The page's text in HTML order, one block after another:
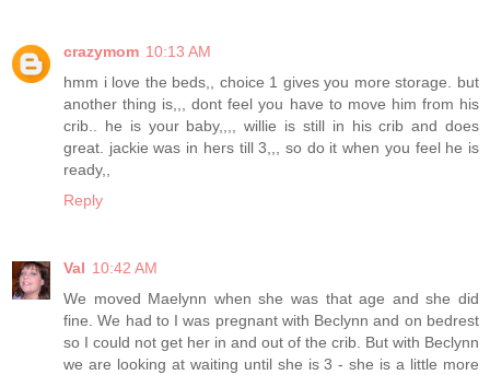
crazymom 10:13 AM
hmm i love the beds,, choice 1 gives you more storage. but
another thing is,,, dont feel you have to move him from his
crib.. he is your baby,,,, willie is still in his crib and does
great. jackie was in hers till 3,,, so do it when you feel he is
ready,,
Reply
Val 10:42 AM
We moved Maelynn when she was that age and she did
fine. We had to I was pregnant with Beclynn and on bedrest
so I could not get her in and out of the crib. But with Beclynn
we are looking at waiting until she is 3 - she is a little more